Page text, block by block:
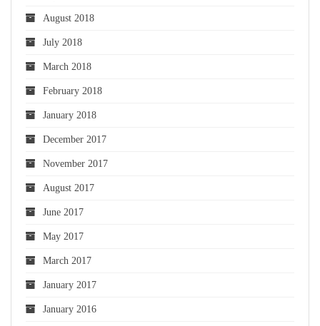
August 2018
July 2018
March 2018
February 2018
January 2018
December 2017
November 2017
August 2017
June 2017
May 2017
March 2017
January 2017
January 2016